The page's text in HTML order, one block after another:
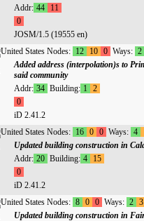
Addr: 44
11
0
JOSM/1.5 (19555 en)
Nodes: 12 10 0 Ways: 2
Added address (interpolation)s to
said community
Addr: 34 Building: 1
2
0
iD 2.41.2
Nodes: 16 0 0 Ways: 4
Updated building construction in
Addr: 20 Building: 4
15
0
iD 2.41.2
Nodes: 8 0 0 Ways: 2 3
Updated building construction in